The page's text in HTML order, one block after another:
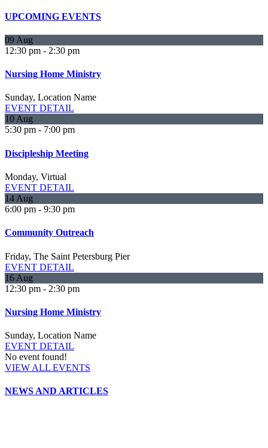
UPCOMING EVENTS
09 Aug
12:30 pm - 2:30 pm
Nursing Home Ministry
Sunday, Location Name
EVENT DETAIL
10Aug
5:30 pm - 7:00 pm
Discipleship Meeting
Monday, Virtual
EVENT DETAIL
14 Aug
6:00 pm - 9:30 pm
Community Outreach
Friday, The Saint Petersburg Pier
EVENT DETAIL
16 Aug
12:30 pm - 2:30 pm
Nursing Home Ministry
Sunday, Location Name
EVENT DETAIL
No event found!
VIEW ALL EVENTS
NEWS AND ARTICLES